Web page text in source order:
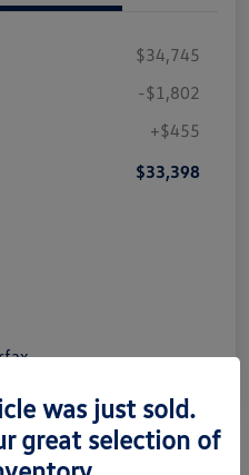
$34,745
-$1,802
+$455
$33,398
was just sold.
great selection of